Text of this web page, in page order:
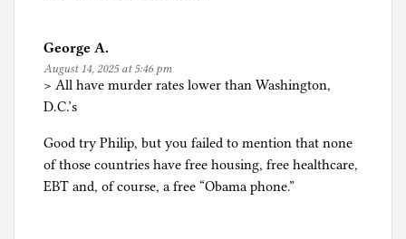
i
g
t
i
o
George A.
August 14, 2025 at 5:46 pm
> All have murder rates lower than Washington,
D.C.’s
Good try Philip, but you failed to mention that none
of those countries have free housing, free healthcare,
EBT and, of course, a free “Obama phone.”